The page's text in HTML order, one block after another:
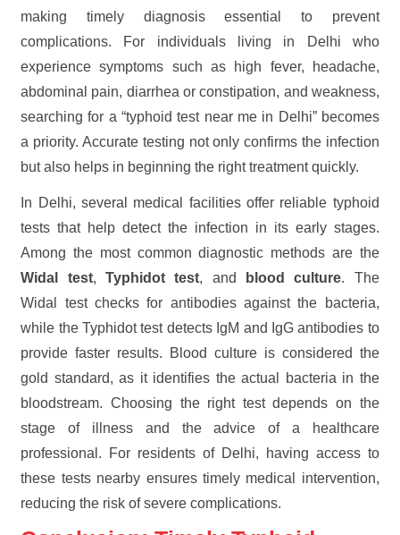
making timely diagnosis essential to prevent
complications. For individuals living in Delhi who
experience symptoms such as high fever, headache,
abdominal pain, diarrhea or constipation, and weakness,
searching for a “typhoid test near me in Delhi” becomes
a priority. Accurate testing not only confirms the infection
but also helps in beginning the right treatment quickly.
In Delhi, several medical facilities offer reliable typhoid
tests that help detect the infection in its early stages.
Among the most common diagnostic methods are the
Widal test, Typhidot test, and blood culture. The
Widal test checks for antibodies against the bacteria,
while the Typhidot test detects IgM and IgG antibodies to
provide faster results. Blood culture is considered the
gold standard, as it identifies the actual bacteria in the
bloodstream. Choosing the right test depends on the
stage of illness and the advice of a healthcare
professional. For residents of Delhi, having access to
these tests nearby ensures timely medical intervention,
reducing the risk of severe complications.